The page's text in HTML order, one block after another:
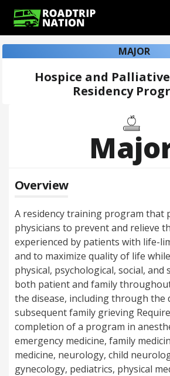
MAJOR
Hospice and
Residency
Overview
A residency training program that
physicians to prevent and relieve
experienced by patients with life-
and to maximize quality of life
physical, psychological, social,
both patient and family
the disease, including through the
subsequent family grieving
completion of a program in
emergency medicine, family
medicine, neurology, child
gynecology, pediatrics, physical